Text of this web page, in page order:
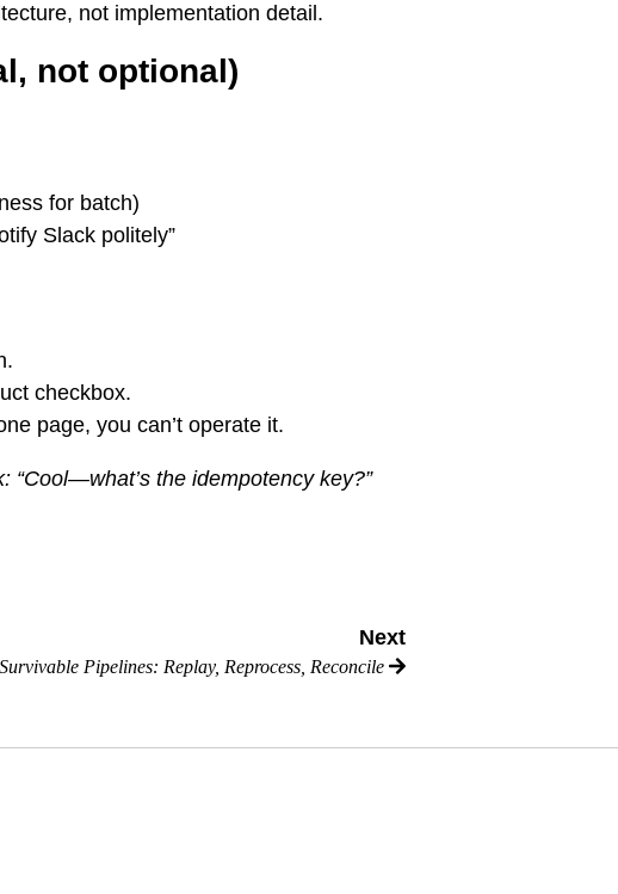
not implementation detail.
not optional)
for batch)
Slack politely”
checkbox.
page, you can’t operate it.
“Cool—what’s the idempotency key?”
Next
Survivable Pipelines: Replay, Reprocess, Reconcile